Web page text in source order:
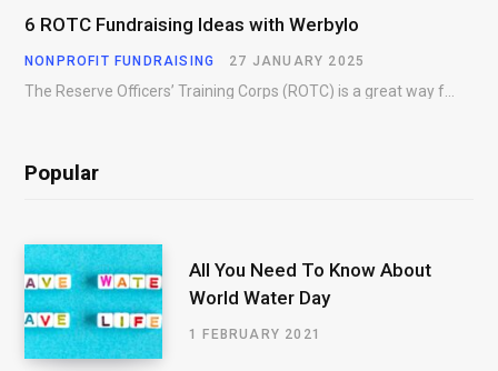
6 ROTC Fundraising Ideas with Werbylo
NONPROFIT FUNDRAISING 27 JANUARY 2025
The Reserve Officers’ Training Corps (ROTC) is a great way for young people to gain…
Popular
All You Need To Know About
World Water Day
1 FEBRUARY 2021